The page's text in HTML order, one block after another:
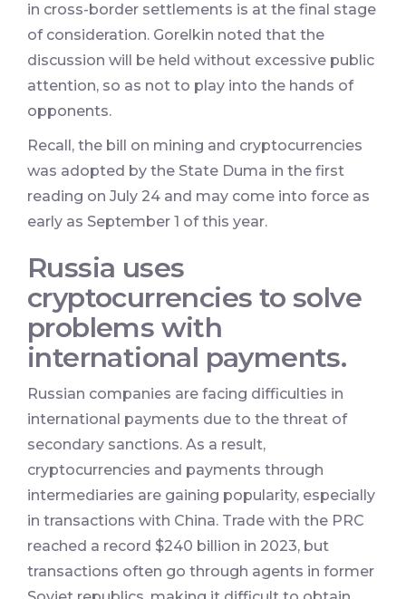
in cross-border settlements is at the final stage
of consideration. Gorelkin noted that the
discussion will be held without excessive public
attention, so as not to play into the hands of
opponents.
Recall, the bill on mining and cryptocurrencies
was adopted by the State Duma in the first
reading on July 24 and may come into force as
early as September 1 of this year.
Russia uses
cryptocurrencies to solve
problems with
international payments.
Russian companies are facing difficulties in
international payments due to the threat of
secondary sanctions. As a result,
cryptocurrencies and payments through
intermediaries are gaining popularity, especially
in transactions with China. Trade with the PRC
reached a record $240 billion in 2023, but
transactions often go through agents in former